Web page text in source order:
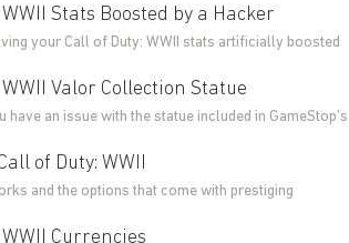
Stats Boosted by a Hacker
your Call of Duty: WWII stats artificially boosted
Valor Collection Statue
have an issue with the statue included in
of Duty: WWII
and the options that come with prestiging
Currencies